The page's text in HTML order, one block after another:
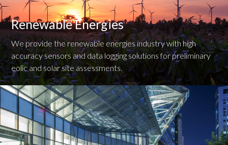
Renewable Energies
We provide the renewable energies industry with high
accuracy sensors and data logging solutions for preliminary
eolic and solar site assessments.